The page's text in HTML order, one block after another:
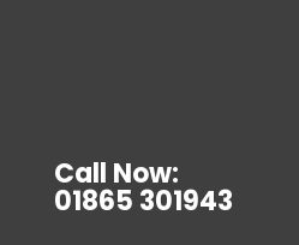
Call Now:
01865 301943